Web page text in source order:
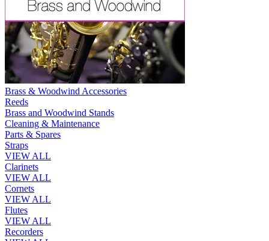
Brass & Woodwind Accessories
Reeds
Brass and Woodwind Stands
Cleaning & Maintenance
Parts & Spares
Straps
VIEW ALL
Clarinets
VIEW ALL
Cornets
VIEW ALL
Flutes
VIEW ALL
Recorders